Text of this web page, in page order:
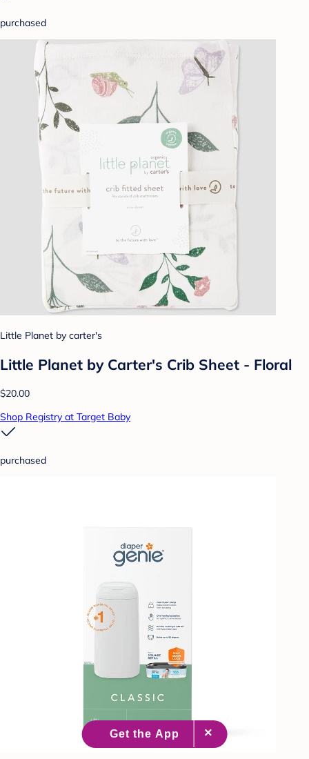
purchased
Little Planet by carter's
Little Planet by Carter's Crib Sheet - Floral
$20.00
Shop Registry at Target Baby
purchased